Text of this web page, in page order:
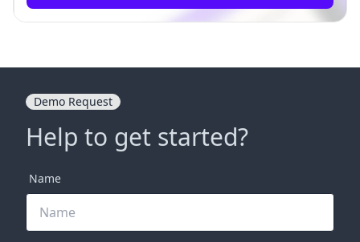
Demo Request
Help to get started?
Name